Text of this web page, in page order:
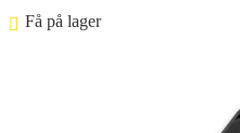
Få på lager ⠀